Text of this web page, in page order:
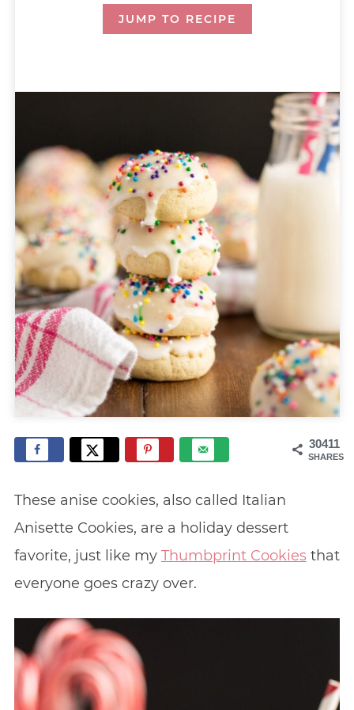
JUMP TO RECIPE
30411
SHARES
These anise cookies, also called Italian
Anisette Cookies, are a holiday dessert
favorite, just like my Thumbprint Cookiesthat
everyone goes crazy over.